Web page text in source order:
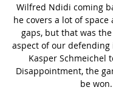
Wilfred Ndidi coming
he covers a lot of
gaps, but that was
aspect of our
Kasper Schmeichel
Disappointment, the
be won.